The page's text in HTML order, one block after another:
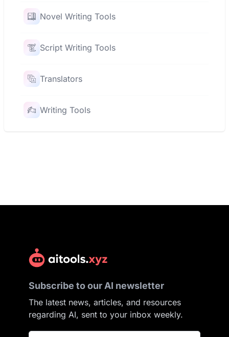
Novel Writing Tools
Script Writing Tools
Translators
Writing Tools
Subscribe to our AI newsletter
The latest news, articles, and resources
regarding AI, sent to your inbox weekly.